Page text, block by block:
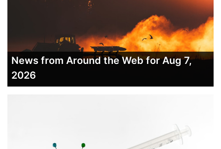
News from Around the Web for Aug 7,
2026